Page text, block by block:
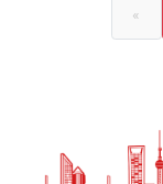
«